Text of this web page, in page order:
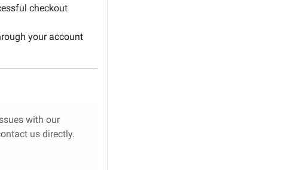
checkout
your account
with our
us directly.